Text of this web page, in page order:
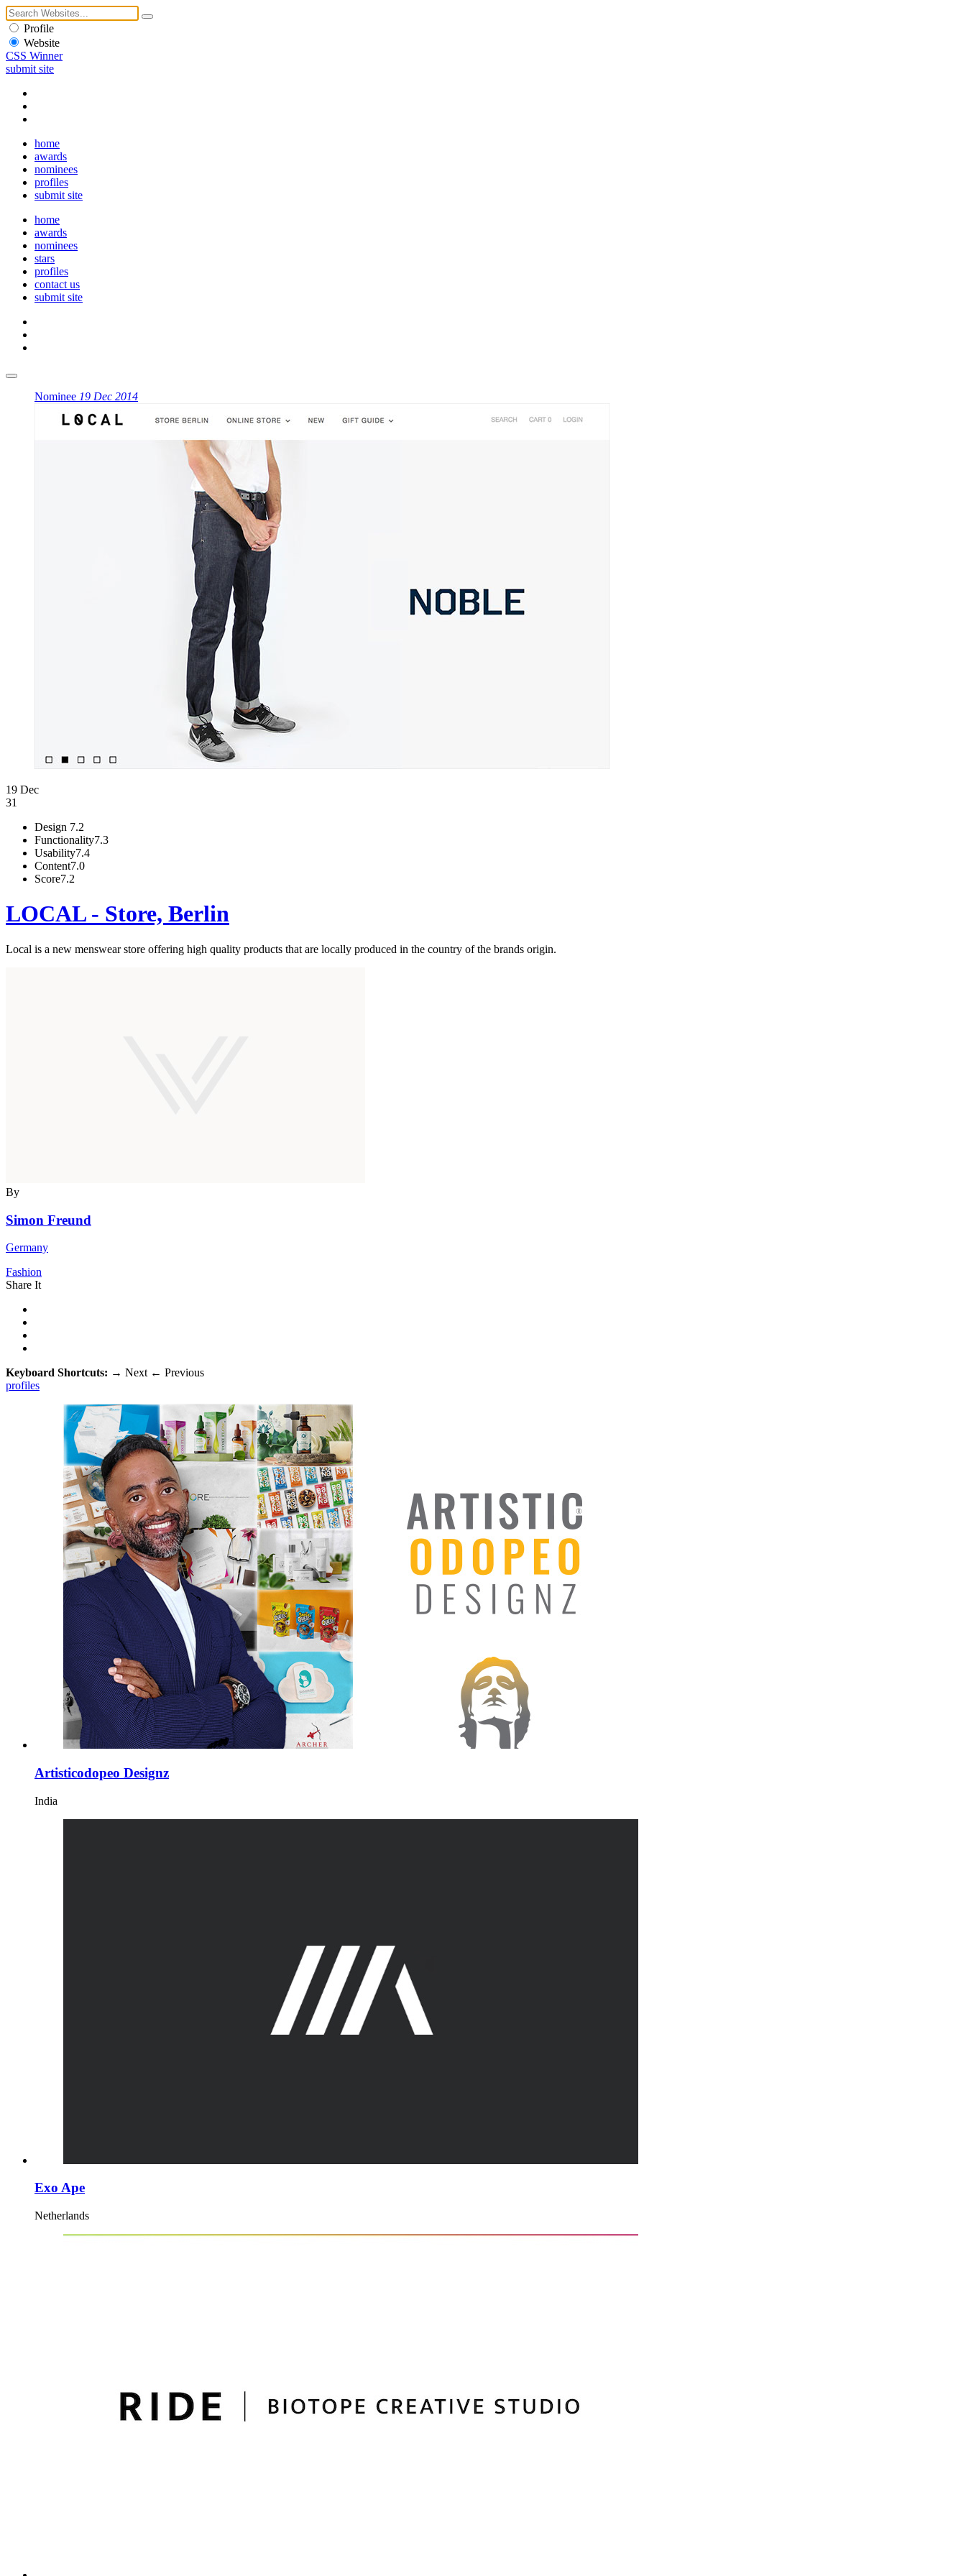
Profile
Website
CSS Winner
submit site
home
awards
nominees
profiles
submit site
home
awards
nominees
stars
profiles
contact us
submit site
Nominee 19 Dec 2014
19 Dec
31
Design 7.2
Functionality7.3
Usability7.4
Content7.0
Score7.2
LOCAL - Store, Berlin
Local is a new menswear store offering high quality products that are locally produced in the country of the brands origin.
By
Simon Freund
Germany
Fashion
Share It
Keyboard Shortcuts: → Next ← Previous
profiles
Artisticodopeo Designz
India
Exo Ape
Netherlands